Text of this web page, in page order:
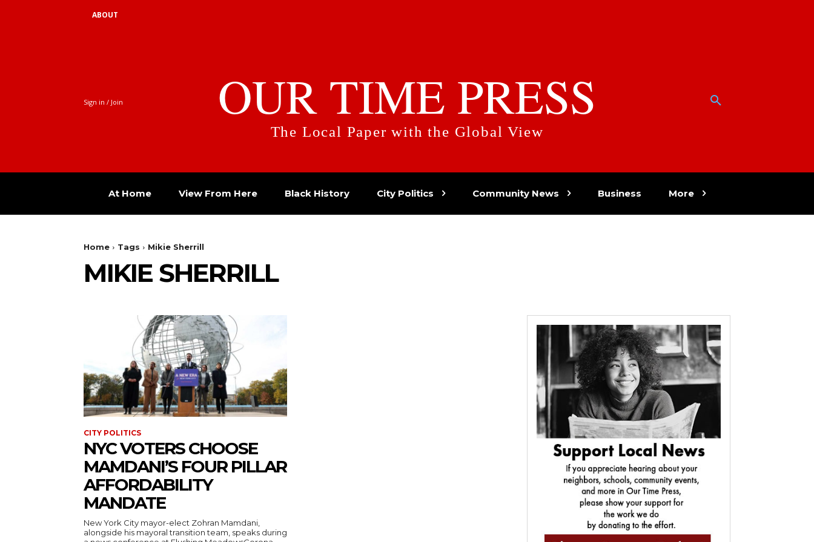
ABOUT
Sign in / Join OUR TIME PRESS
The Local Paper with the Global View
At Home View From Here Black History City Politics Community News Business More
Home Tags Mikie Sherrill
MIKIE SHERRILL
CITY POLITICS
NYC VOTERS CHOOSE
MAMDANI’S FOUR PILLAR
AFFORDABILITY
MANDATE
New York City mayor-elect Zohran Mamdani,
alongside his mayoral transition team, speaks during